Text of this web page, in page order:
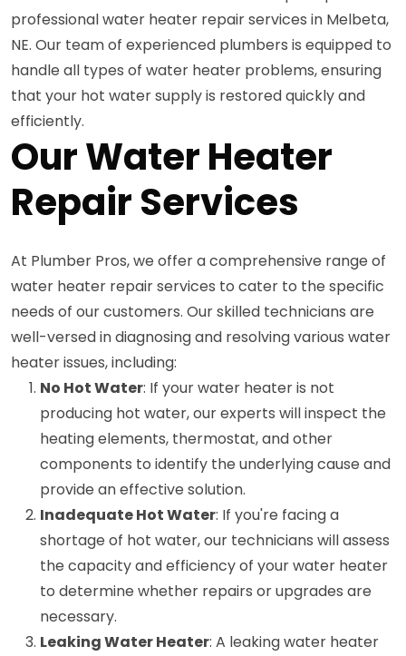
professional water heater repair services in Melbeta,
NE. Our team of experienced plumbers is equipped to
handle all types of water heater problems, ensuring
that your hot water supply is restored quickly and
efficiently.
Our Water Heater
Repair Services
At Plumber Pros, we offer a comprehensive range of
water heater repair services to cater to the specific
needs of our customers. Our skilled technicians are
well-versed in diagnosing and resolving various water
heater issues, including:
No Hot Water: If your water heater is not
producing hot water, our experts will inspect the
heating elements, thermostat, and other
components to identify the underlying cause and
provide an effective solution.
Inadequate Hot Water: If you're facing a
shortage of hot water, our technicians will assess
the capacity and efficiency of your water heater
to determine whether repairs or upgrades are
necessary.
Leaking Water Heater: A leaking water heater